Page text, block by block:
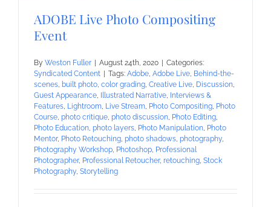
ADOBE Live Photo Compositing
Event
By Weston Fuller August 24th, 2020
Categories:
Syndicated Content
Tags: Adobe, Adobe Live, Behind-the-
scenes, built photo, color grading, Creative Live, Discussion,
Guest Appearance, Illustrated Narrative, Interviews &
Features, Lightroom, Live Stream, Photo Compositing, Photo
Course, photo critique, photo discussion, Photo Editing,
Photo Education, photo layers, Photo Manipulation, Photo
Mentor, Photo Retouching, photo shadows, photography,
Photography Workshop, Photoshop, Professional
Photographer, Professional Retoucher, retouching, Stock
Photography, Storytelling